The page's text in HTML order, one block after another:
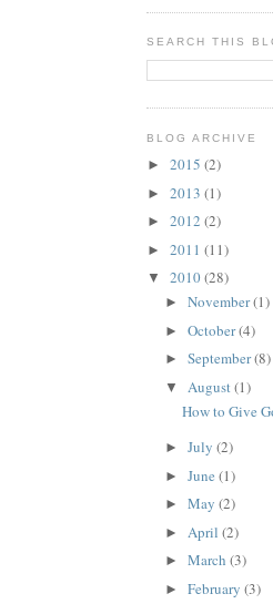
SEARCH THIS
BLOG ARCHIVE
► 2015 (2)
► 2013 (1)
► 2012 (2)
► 2011 (11)
▼ 2010(28)
► November(1)
► October(4)
► September(8)
▼ August(1)
How to Give
► July (2)
► June (1)
► May (2)
► April (2)
► March (3)
► February (3)